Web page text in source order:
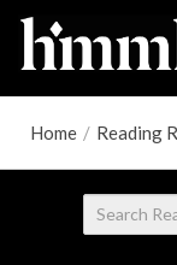
Home / Reading